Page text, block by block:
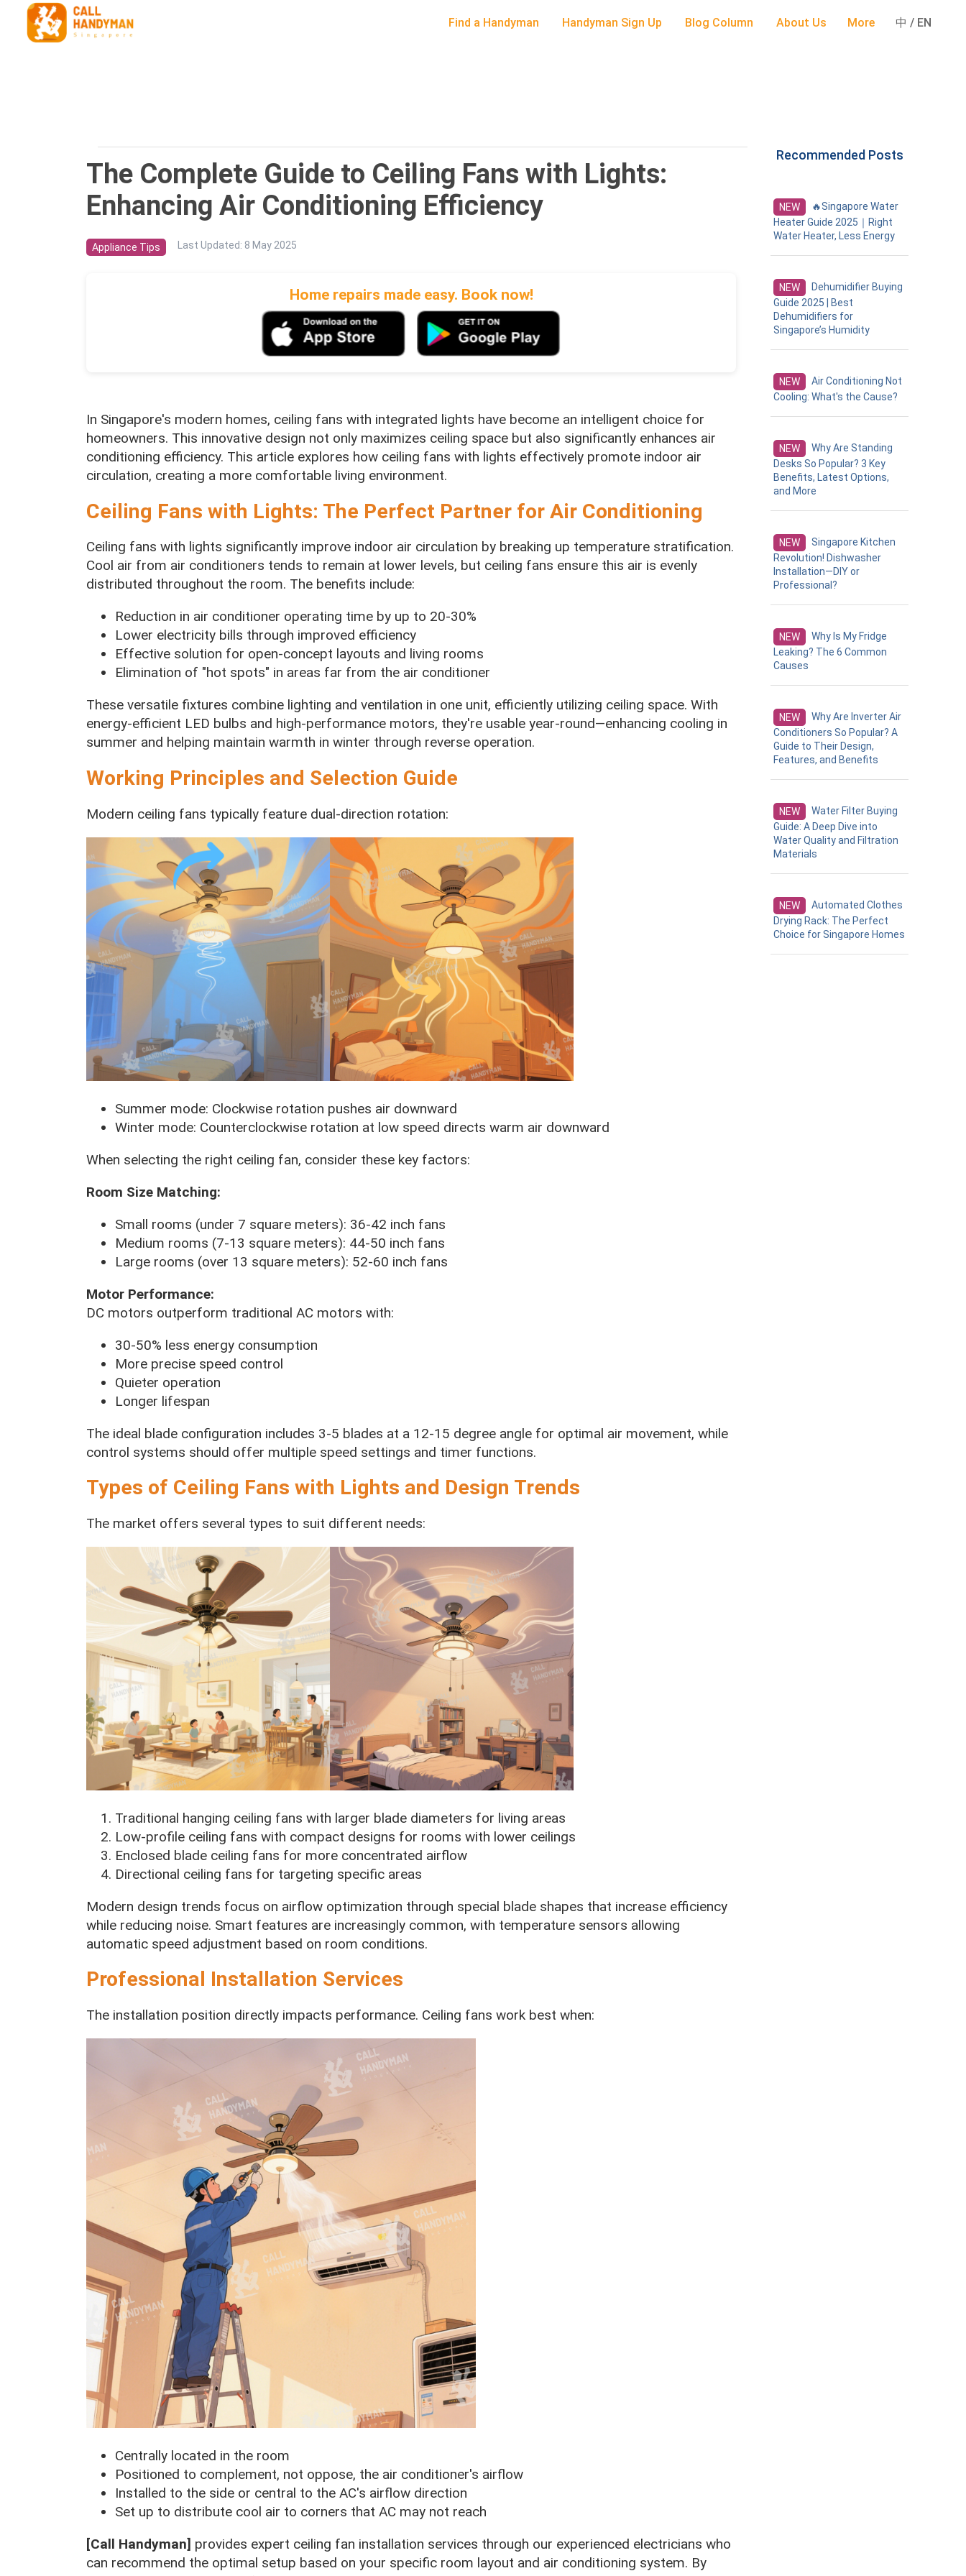
Find a Handyman Handyman Sign Up Blog Column About Us More 中 / EN
The Complete Guide to Ceiling Fans with Lights:
Enhancing Air Conditioning Efficiency
Appliance Tips Last Updated: 8 May 2025
Home repairs made easy. Book now!
In Singapore's modern homes, ceiling fans with integrated lights have become an intelligent choice for
homeowners. This innovative design not only maximizes ceiling space but also significantly enhances air
conditioning efficiency. This article explores how ceiling fans with lights effectively promote indoor air
circulation, creating a more comfortable living environment.
Ceiling Fans with Lights: The Perfect Partner for Air Conditioning
Ceiling fans with lights significantly improve indoor air circulation by breaking up temperature stratification.
Cool air from air conditioners tends to remain at lower levels, but ceiling fans ensure this air is evenly
distributed throughout the room. The benefits include:
Reduction in air conditioner operating time by up to 20-30%
Lower electricity bills through improved efficiency
Effective solution for open-concept layouts and living rooms
Elimination of "hot spots" in areas far from the air conditioner
These versatile fixtures combine lighting and ventilation in one unit, efficiently utilizing ceiling space. With
energy-efficient LED bulbs and high-performance motors, they're usable year-round—enhancing cooling in
summer and helping maintain warmth in winter through reverse operation.
Working Principles and Selection Guide
Modern ceiling fans typically feature dual-direction rotation:
Summer mode: Clockwise rotation pushes air downward
Winter mode: Counterclockwise rotation at low speed directs warm air downward
When selecting the right ceiling fan, consider these key factors:
Room Size Matching:
Small rooms (under 7 square meters): 36-42 inch fans
Medium rooms (7-13 square meters): 44-50 inch fans
Large rooms (over 13 square meters): 52-60 inch fans
Motor Performance:
DC motors outperform traditional AC motors with:
30-50% less energy consumption
More precise speed control
Quieter operation
Longer lifespan
The ideal blade configuration includes 3-5 blades at a 12-15 degree angle for optimal air movement, while
control systems should offer multiple speed settings and timer functions.
Types of Ceiling Fans with Lights and Design Trends
The market offers several types to suit different needs:
Traditional hanging ceiling fans with larger blade diameters for living areas
Low-profile ceiling fans with compact designs for rooms with lower ceilings
Enclosed blade ceiling fans for more concentrated airflow
Directional ceiling fans for targeting specific areas
Modern design trends focus on airflow optimization through special blade shapes that increase efficiency
while reducing noise. Smart features are increasingly common, with temperature sensors allowing
automatic speed adjustment based on room conditions.
Professional Installation Services
The installation position directly impacts performance. Ceiling fans work best when:
Centrally located in the room
Positioned to complement, not oppose, the air conditioner's airflow
Installed to the side or central to the AC's airflow direction
Set up to distribute cool air to corners that AC may not reach
[Call Handyman] provides expert ceiling fan installation services through our experienced electricians who
can recommend the optimal setup based on your specific room layout and air conditioning system. By
Recommended Posts
NEW
🔥Singapore Water
Heater Guide 2025｜Right
Water Heater, Less Energy
NEW
Dehumidifier Buying
Guide 2025 | Best
Dehumidifiers for
Singapore’s Humidity
NEW
Air Conditioning Not
Cooling: What's the Cause?
NEW
Why Are Standing
Desks So Popular? 3 Key
Benefits, Latest Options,
and More
NEW
Singapore Kitchen
Revolution! Dishwasher
Installation—DIY or
Professional?
NEW
Why Is My Fridge
Leaking? The 6 Common
Causes
NEW
Why Are Inverter Air
Conditioners So Popular? A
Guide to Their Design,
Features, and Benefits
NEW
Water Filter Buying
Guide: A Deep Dive into
Water Quality and Filtration
Materials
NEW
Automated Clothes
Drying Rack: The Perfect
Choice for Singapore Homes